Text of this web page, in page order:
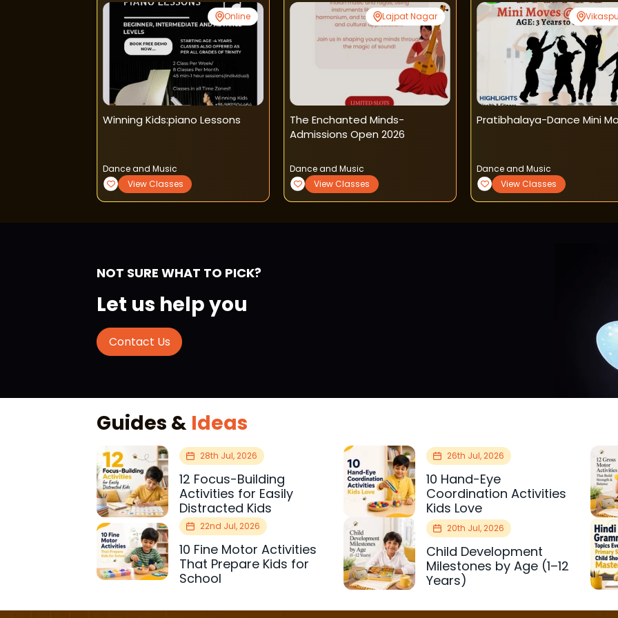
Online
Winning Kids:piano Lessons
Dance and Music
View Classes
Lajpat Nagar
The Enchanted Minds-
Admissions Open 2026
Dance and Music
View Classes
Pratibhalaya-Dance Mini
Dance and Music
View Classes
NOT SURE WHAT TO PICK?
Let us help you
Contact Us
Guides & Ideas
28th Jul, 2026
12 Focus-Building
Activities for Easily
Distracted Kids
26th Jul, 2026
10 Hand-Eye
Coordination Activities
Kids Love
22nd Jul, 2026
10 Fine Motor Activities
That Prepare Kids for
School
20th Jul, 2026
Child Development
Milestones by Age (1–12
Years)